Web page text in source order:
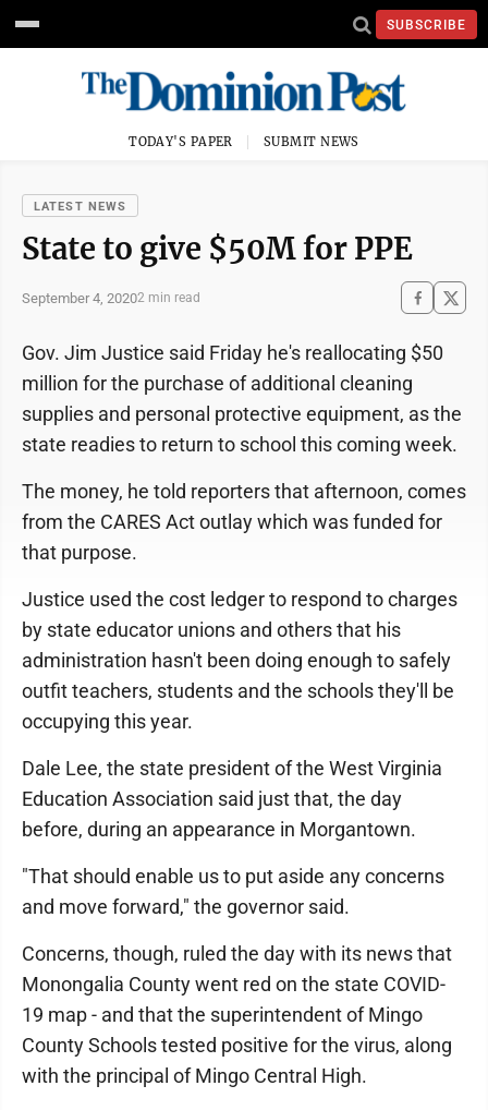
SUBSCRIBE
TODAY'S PAPER SUBMIT NEWS
LATEST NEWS
State to give $50M for PPE
September 4, 20202 min read
Gov. Jim Justice said Friday he's reallocating $50
million for the purchase of additional cleaning
supplies and personal protective equipment, as the
state readies to return to school this coming week.
The money, he told reporters that afternoon, comes
from the CARES Act outlay which was funded for
that purpose.
Justice used the cost ledger to respond to charges
by state educator unions and others that his
administration hasn't been doing enough to safely
outfit teachers, students and the schools they'll be
occupying this year.
Dale Lee, the state president of the West Virginia
Education Association said just that, the day
before, during an appearance in Morgantown.
"That should enable us to put aside any concerns
and move forward," the governor said.
Concerns, though, ruled the day with its news that
Monongalia County went red on the state COVID-
19 map - and that the superintendent of Mingo
County Schools tested positive for the virus, along
with the principal of Mingo Central High.